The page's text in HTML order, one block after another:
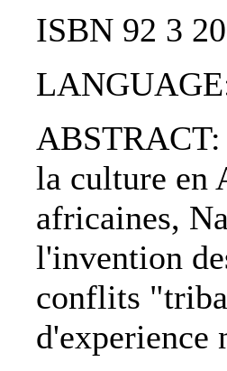
ISBN 92 3
ABSTRACT:
la culture en
africaines,
l'invention
conflits
d'experience